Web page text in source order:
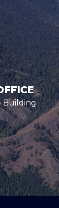
Building